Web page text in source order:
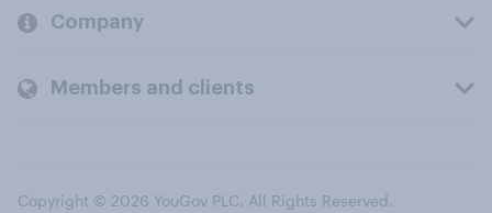
Company
Members and clients
Copyright © 2026 YouGov PLC. All Rights Reserved.